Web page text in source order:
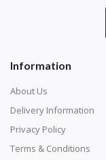
who like precision,
completely.
Information
About Us
Delivery Information
Privacy Policy
Terms & Conditions